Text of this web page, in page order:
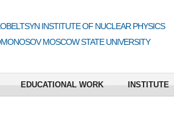
INSTITUTE OF NUCLEAR PHYSICS
MOSCOW STATE UNIVERSITY
EDUCATIONAL WORK INSTITUTE